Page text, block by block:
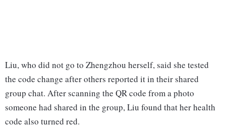
Liu, who did not go to Zhengzhou herself, said she tested
the code change after others reported it in their shared
group chat. After scanning the QR code from a photo
someone had shared in the group, Liu found that her health
code also turned red.